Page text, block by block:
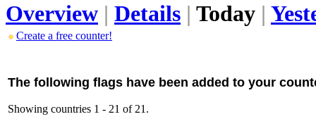
Overview | Details | Today |
Create a free counter!
The following flags have been added to your
Showing countries 1 - 21 of 21.